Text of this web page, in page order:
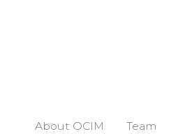
About OCIM Team